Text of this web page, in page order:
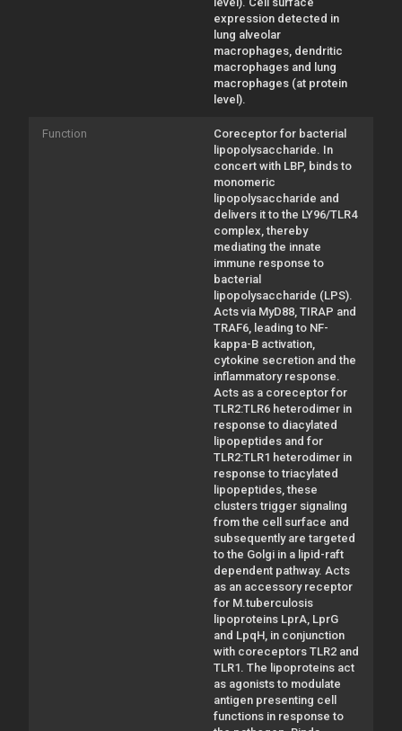
expression detected in
lung alveolar
macrophages, dendritic
macrophages and lung
macrophages (at protein
level).
Function
Coreceptor for bacterial
lipopolysaccharide. In
concert with LBP, binds to
monomeric
lipopolysaccharide and
delivers it to the LY96/TLR4
complex, thereby
mediating the innate
immune response to
bacterial
lipopolysaccharide (LPS).
Acts via MyD88, TIRAP and
TRAF6, leading to NF-
kappa-B activation,
cytokine secretion and the
inflammatory response.
Acts as a coreceptor for
TLR2:TLR6 heterodimer in
response to diacylated
lipopeptides and for
TLR2:TLR1 heterodimer in
response to triacylated
lipopeptides, these
clusters trigger signaling
from the cell surface and
subsequently are targeted
to the Golgi in a lipid-raft
dependent pathway. Acts
as an accessory receptor
for M.tuberculosis
lipoproteins LprA, LprG
and LpqH, in conjunction
with coreceptors TLR2 and
TLR1. The lipoproteins act
as agonists to modulate
antigen presenting cell
functions in response to